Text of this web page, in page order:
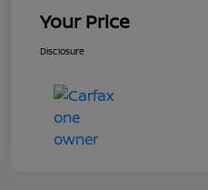
Your Price
Disclosure